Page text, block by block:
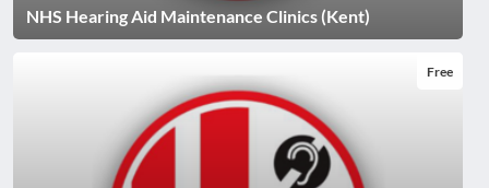
NHS Hearing Aid Maintenance Clinics (Kent)
Free